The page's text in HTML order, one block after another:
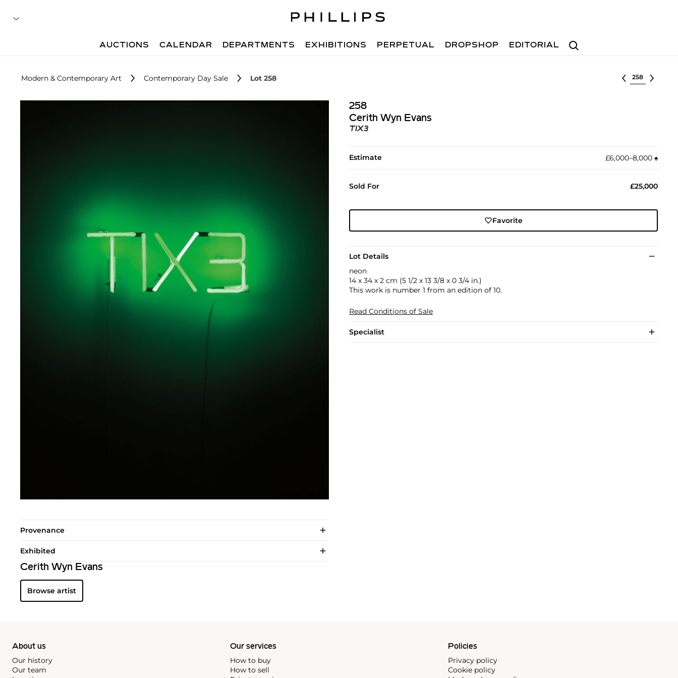
Search
AUCTIONS CALENDAR DEPARTMENTS EXHIBITIONS PERPETUAL DROPSHOP EDITORIAL
Modern & Contemporary Art Contemporary Day Sale Lot 258 Select lot
258
Cerith Wyn Evans
TIX3
Estimate £6,000–8,000 ♠︎
Sold For £25,000
Favorite
Lot Details
neon
14 x 34 x 2 cm (5 1/2 x 13 3/8 x 0 3/4 in.)
This work is number 1 from an edition of 10.
Read Conditions of Sale
Specialist
Provenance
Exhibited
Cerith Wyn Evans
Browse artist
About us
Our history
Our team
Our services
How to buy
How to sell
Policies
Privacy policy
Cookie policy